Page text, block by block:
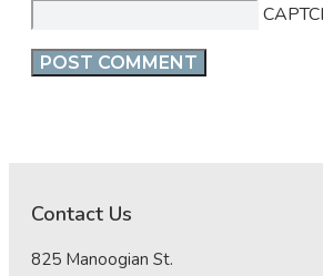
Contact Us
825 Manoogian St.